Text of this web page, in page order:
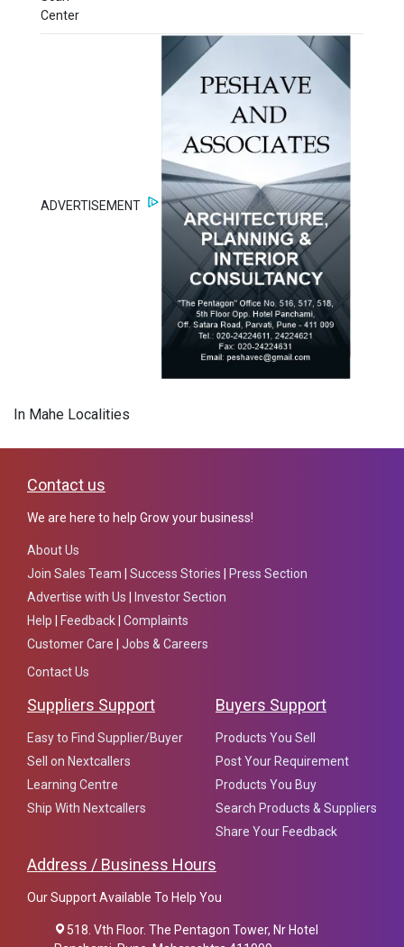
ADVERTISEMENT
In Mahe Localities
Contact us
We are here to help Grow your business!
About Us
Join Sales Team
Success Stories
Press Section
Advertise with Us
Investor Section
Help
Feedback Complaints
Customer Care
Jobs & Careers
Contact Us
Suppliers Support
Easy to Find Supplier/Buyer
Sell on Nextcallers
Learning Centre
Ship With Nextcallers
Buyers Support
Products You Sell
Post Your Requirement
Products You Buy
Search Products & Suppliers
Share Your Feedback
Address / Business Hours
Our Support Available To Help You
518. Vth Floor. The Pentagon Tower, Nr Hotel